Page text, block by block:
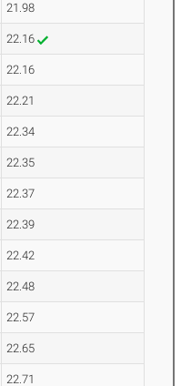
21.98
22.16
22.16
22.21
22.34
22.35
22.37
22.39
22.42
22.48
22.57
22.65
22.71